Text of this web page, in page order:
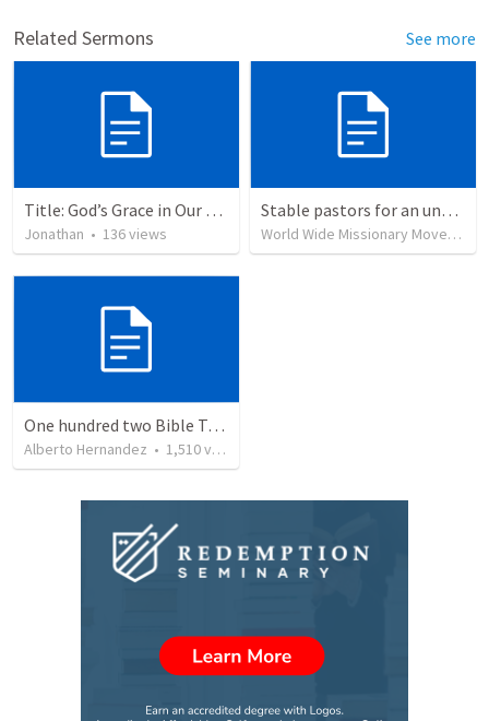
Related Sermons See more
Title: God’s Grace in Our Failures and Hardships
Jonathan • 136views
Stable pastors for an unstable world
World Wide Missionary Movement
One hundred two Bible Topics
Alberto Hernandez • 1,510views